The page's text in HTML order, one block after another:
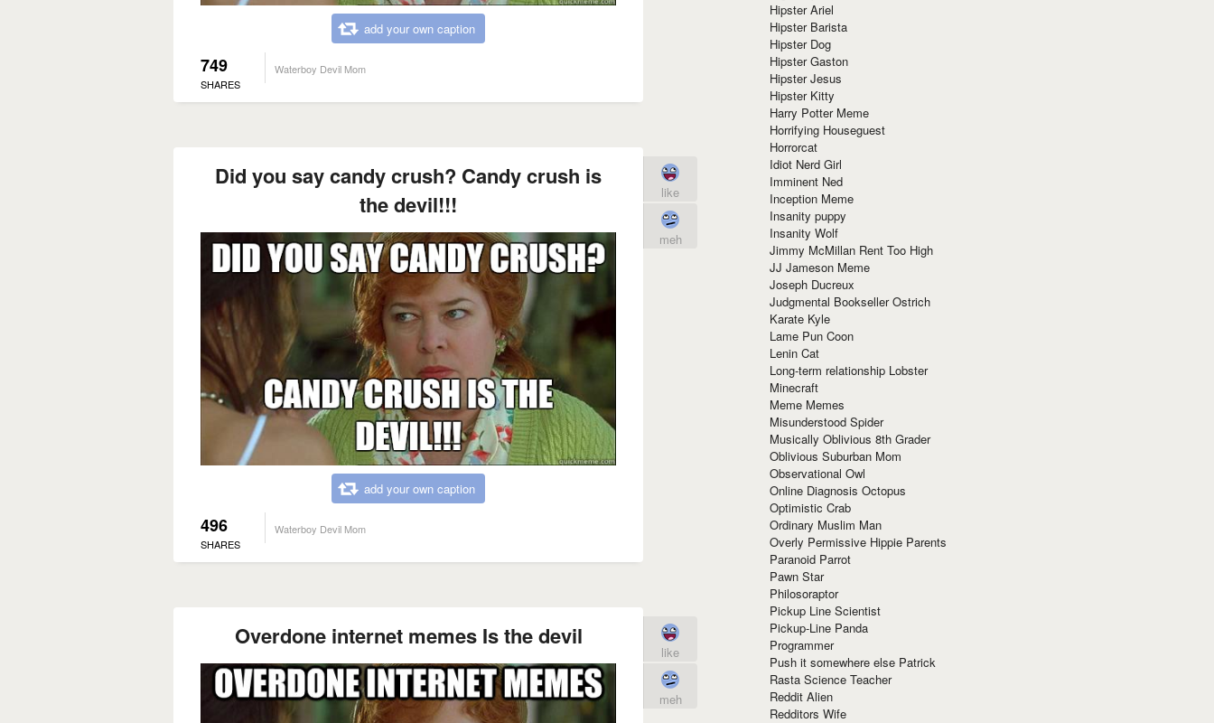
add your own caption
749
SHARES
Waterboy Devil Mom
Did you say candy crush? Candy crush is
the devil!!!
add your own caption
496
SHARES
Waterboy Devil Mom
like
meh
Overdone internet memes Is the devil
like
meh
Hipster Ariel
Hipster Barista
Hipster Dog
Hipster Gaston
Hipster Jesus
Hipster Kitty
Harry Potter Meme
Horrifying Houseguest
Horrorcat
Idiot Nerd Girl
Imminent Ned
Inception Meme
Insanity puppy
Insanity Wolf
Jimmy McMillan Rent Too High
JJ Jameson Meme
Joseph Ducreux
Judgmental Bookseller Ostrich
Karate Kyle
Lame Pun Coon
Lenin Cat
Long-term relationship Lobster
Minecraft
Meme Memes
Misunderstood Spider
Musically Oblivious 8th Grader
Oblivious Suburban Mom
Observational Owl
Online Diagnosis Octopus
Optimistic Crab
Ordinary Muslim Man
Overly Permissive Hippie Parents
Paranoid Parrot
Pawn Star
Philosoraptor
Pickup Line Scientist
Pickup-Line Panda
Programmer
Push it somewhere else Patrick
Rasta Science Teacher
Reddit Alien
Redditors Wife